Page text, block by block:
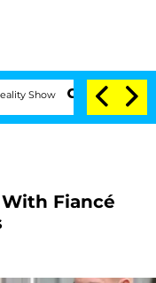
Senate Votes to Hold Dr.
With Fiancé